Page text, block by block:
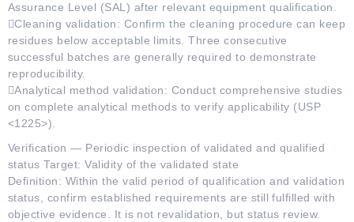
Assurance Level (SAL) after relevant equipment qualification.
Cleaning validation: Confirm the cleaning procedure can keep
residues below acceptable limits. Three consecutive
successful batches are generally required to demonstrate
reproducibility.
Analytical method validation: Conduct comprehensive studies
on complete analytical methods to verify applicability (USP
<1225>).
Verification — Periodic inspection of validated and qualified
status Target: Validity of the validated state
Definition: Within the valid period of qualification and validation
status, confirm established requirements are still fulfilled with
objective evidence. It is not revalidation, but status review.